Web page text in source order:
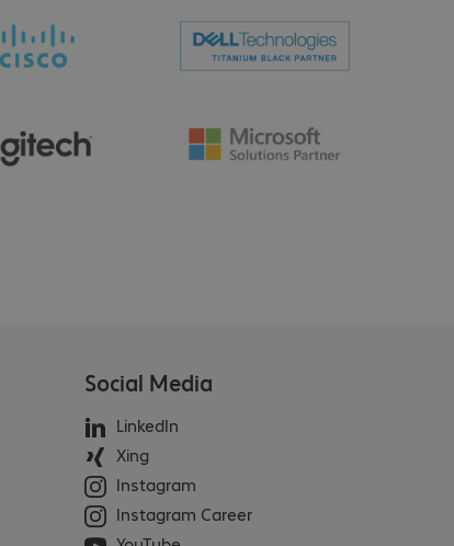
Social Media
LinkedIn
Xing
Instagram
Instagram Career